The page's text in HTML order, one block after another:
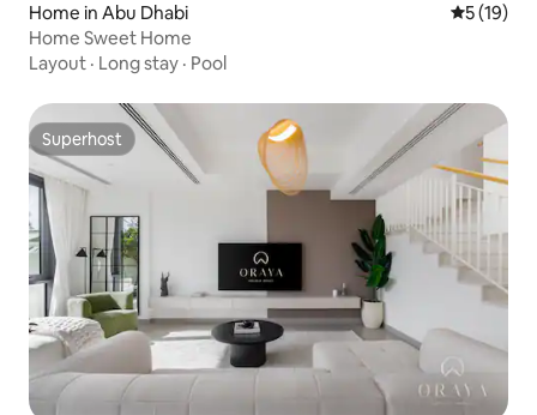
Home in Abu Dhabi 5 out of 5
5 (19)
Home Sweet Home
Layout · Long stay · Pool
Superhost
Superhost